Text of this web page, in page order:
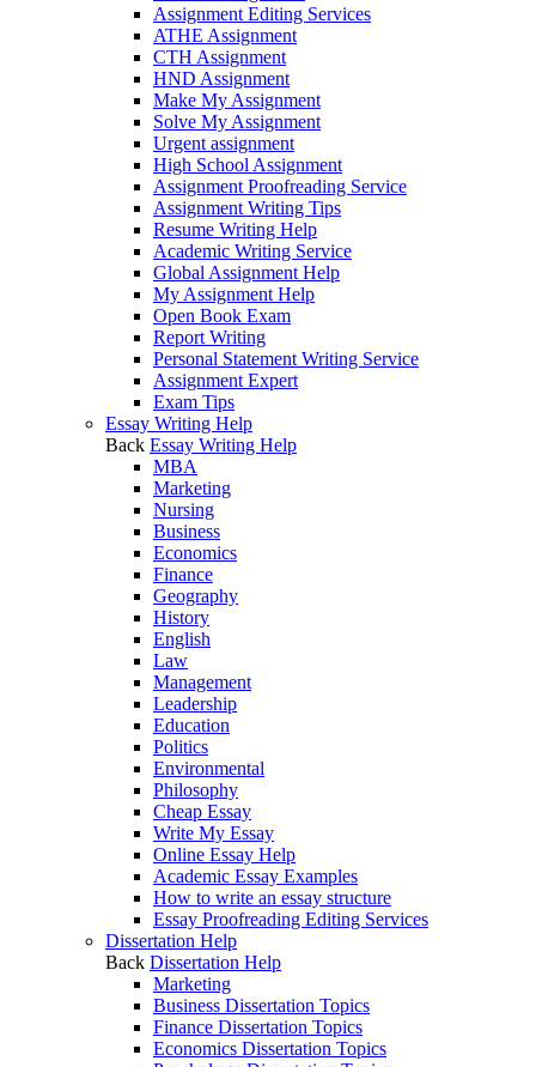
Assignment Editing Services
ATHE Assignment
CTH Assignment
HND Assignment
Make My Assignment
Solve My Assignment
Urgent assignment
High School Assignment
Assignment Proofreading Service
Assignment Writing Tips
Resume Writing Help
Academic Writing Service
Global Assignment Help
My Assignment Help
Open Book Exam
Report Writing
Personal Statement Writing Service
Assignment Expert
Exam Tips
Essay Writing Help
Back Essay Writing Help
MBA
Marketing
Nursing
Business
Economics
Finance
Geography
History
English
Law
Management
Leadership
Education
Politics
Environmental
Philosophy
Cheap Essay
Write My Essay
Online Essay Help
Academic Essay Examples
How to write an essay structure
Essay Proofreading Editing Services
Dissertation Help
Back Dissertation Help
Marketing
Business Dissertation Topics
Finance Dissertation Topics
Economics Dissertation Topics